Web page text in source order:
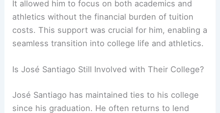
It allowed him to focus on both academics and
athletics without the financial burden of tuition
costs. This support was crucial for him, enabling a
seamless transition into college life and athletics.
Is José Santiago Still Involved with Their College?
José Santiago has maintained ties to his college
since his graduation. He often returns to lend